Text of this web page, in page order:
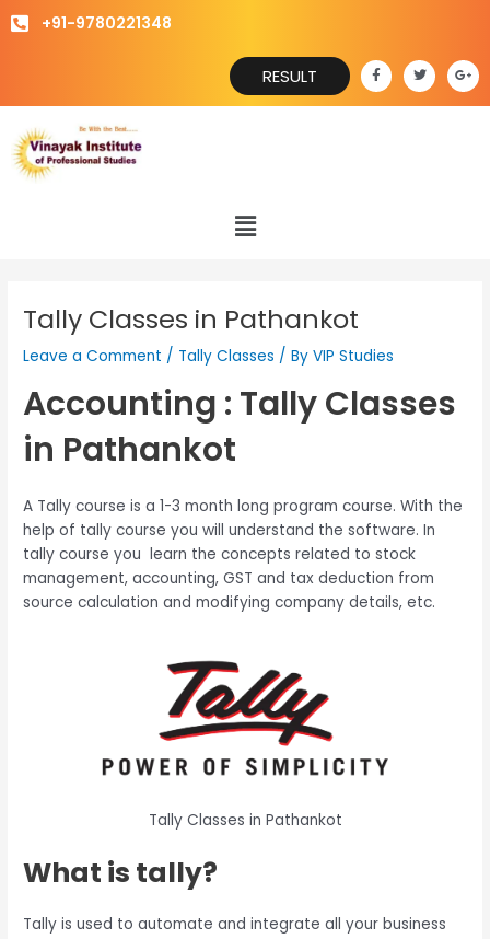
Skip
to
+91-9780221348
RESULT F
a
c
e
T
w
i
t
G
o
o
g
Menu
Tally Classes in Pathankot
Leave a Comment / Tally Classes / ByVIP Studies
Accounting : Tally Classes
in Pathankot
A Tally course is a 1-3 month long program course. With the
help of tally course you will understand the software. In
tally course you learn the concepts related to stock
management, accounting, GST and tax deduction from
source calculation and modifying company details, etc.
Tally Classes in Pathankot
What is tally?
Tally is used to automate and integrate all your business